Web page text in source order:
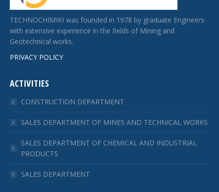
TECHNOCHIMIKI was founded in 1978 by graduate Engineers
with extensive experience in the fields of Mining and
Geotechnical works.
PRIVACY POLICY
ACTIVITIES
CONSTRUCTION DEPARTMENT
SALES DEPARTMENT OF MINES AND TECHNICAL WORKS
SALES DEPARTMENT OF CHEMICAL AND INDUSTRIAL
PRODUCTS
SALES DEPARTMENT